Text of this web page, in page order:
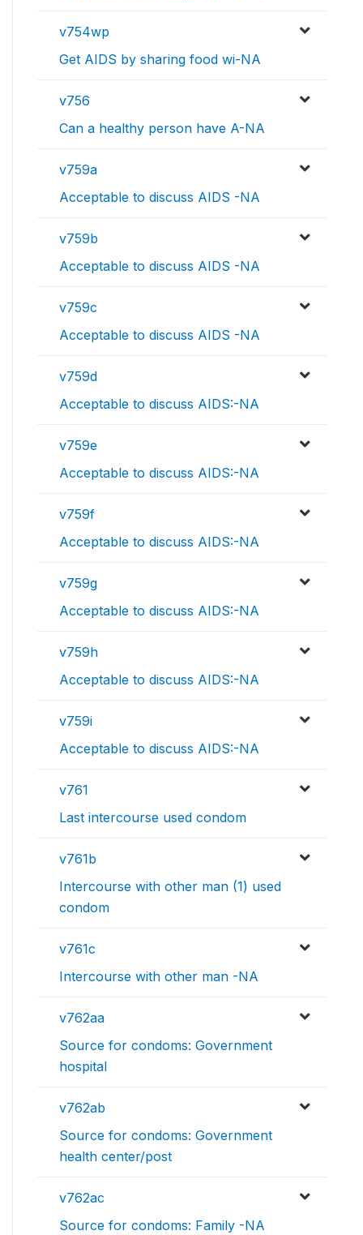
v754wp
Get AIDS by sharing food wi-NA
v756
Can a healthy person have A-NA
v759a
Acceptable to discuss AIDS -NA
v759b
Acceptable to discuss AIDS -NA
v759c
Acceptable to discuss AIDS -NA
v759d
Acceptable to discuss AIDS:-NA
v759e
Acceptable to discuss AIDS:-NA
v759f
Acceptable to discuss AIDS:-NA
v759g
Acceptable to discuss AIDS:-NA
v759h
Acceptable to discuss AIDS:-NA
v759i
Acceptable to discuss AIDS:-NA
v761
Last intercourse used condom
v761b
Intercourse with other man (1) used
condom
v761c
Intercourse with other man -NA
v762aa
Source for condoms: Government
hospital
v762ab
Source for condoms: Government
health center/post
v762ac
Source for condoms: Family -NA